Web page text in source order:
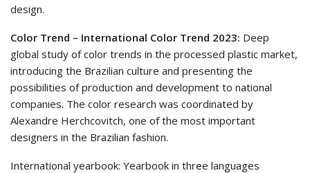
design.
Color Trend – International Color Trend 2023: Deep
global study of color trends in the processed plastic market,
introducing the Brazilian culture and presenting the
possibilities of production and development to national
companies. The color research was coordinated by
Alexandre Herchcovitch, one of the most important
designers in the Brazilian fashion.
International yearbook: Yearbook in three languages